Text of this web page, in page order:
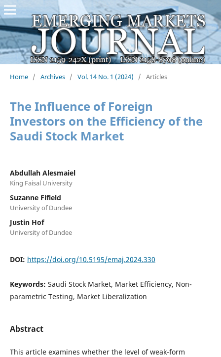
Home / Archives / Vol. 14 No. 1 (2024) / Articles
The Influence of Foreign
Investors on the Efficiency of the
Saudi Stock Market
Abdullah Alesmaiel
King Faisal University
Suzanne Fifield
University of Dundee
Justin Hof
University of Dundee
DOI: https://doi.org/10.5195/emaj.2024.330
Keywords: Saudi Stock Market, Market Efficiency, Non-
parametric Testing, Market Liberalization
Abstract
This article examines whether the level of weak-form